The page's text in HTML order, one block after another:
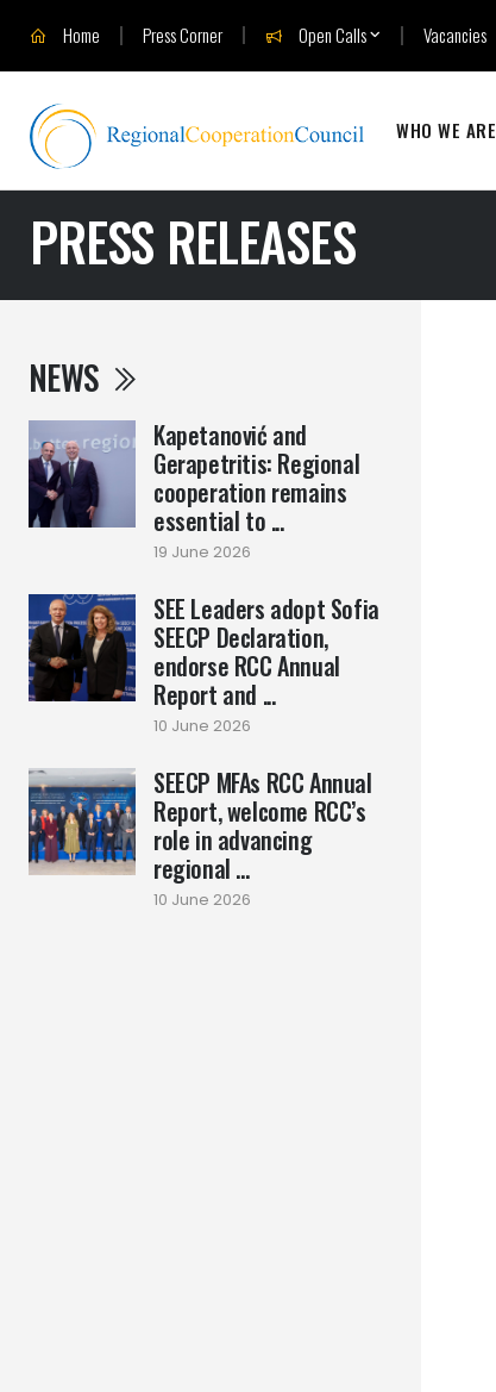
Home Press Corner Open Calls Vacancies
WHO WE ARE
PRESS RELEASES
NEWS
Kapetanović and
Gerapetritis: Regional
cooperation remains
essential to ...
19 June 2026
SEE Leaders adopt Sofia
SEECP Declaration,
endorse RCC Annual
Report and ...
10 June 2026
SEECP MFAs RCC Annual
Report, welcome RCC’s
role in advancing
regional ...
10 June 2026